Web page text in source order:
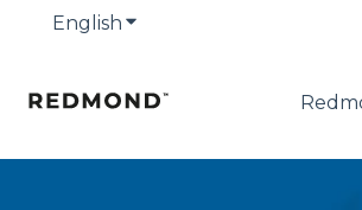
English Show submenu for